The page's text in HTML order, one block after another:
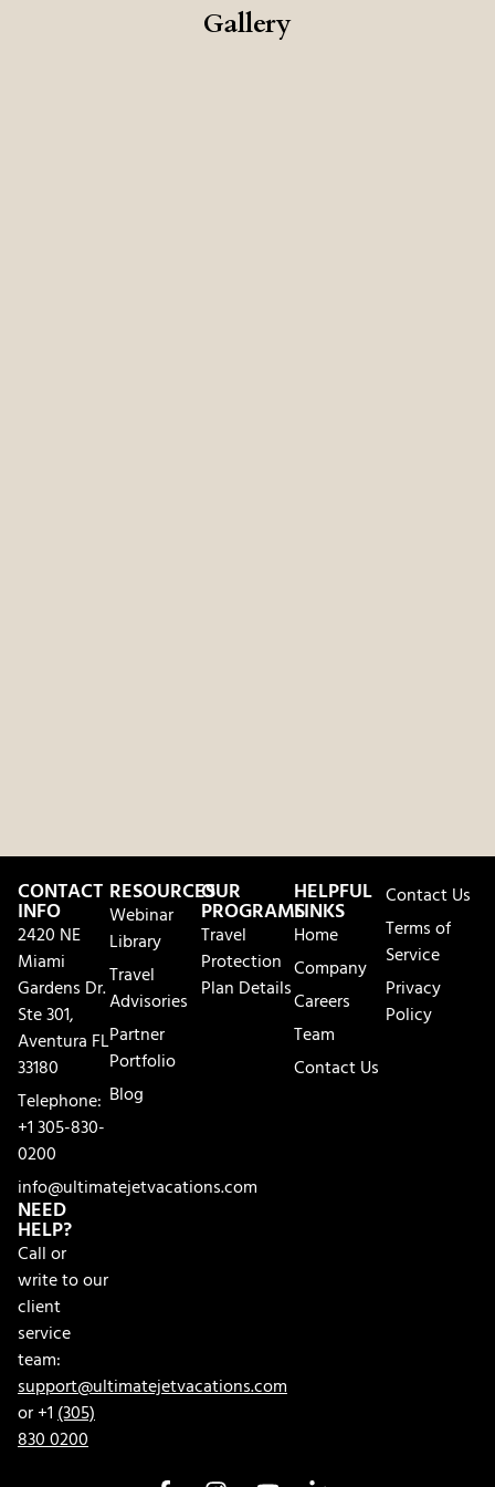
Gallery
CONTACT
INFO
2420 NE
Miami
Gardens Dr.
Ste 301,
Aventura FL
33180
Telephone:
+1 305-830-
0200
info@ultimatejetvacations.com
NEED
HELP?
Call or
write to our
client
service
team:
support@ultimatejetvacations.com
or +1(305)
830 0200
RESOURCES
Webinar
Library
Travel
Advisories
Partner
Portfolio
Blog
OUR
PROGRAMS
Travel
Protection
Plan Details
HELPFUL
LINKS
Home
Company
Careers
Team
Contact Us
Contact Us
Terms of
Service
Privacy
Policy